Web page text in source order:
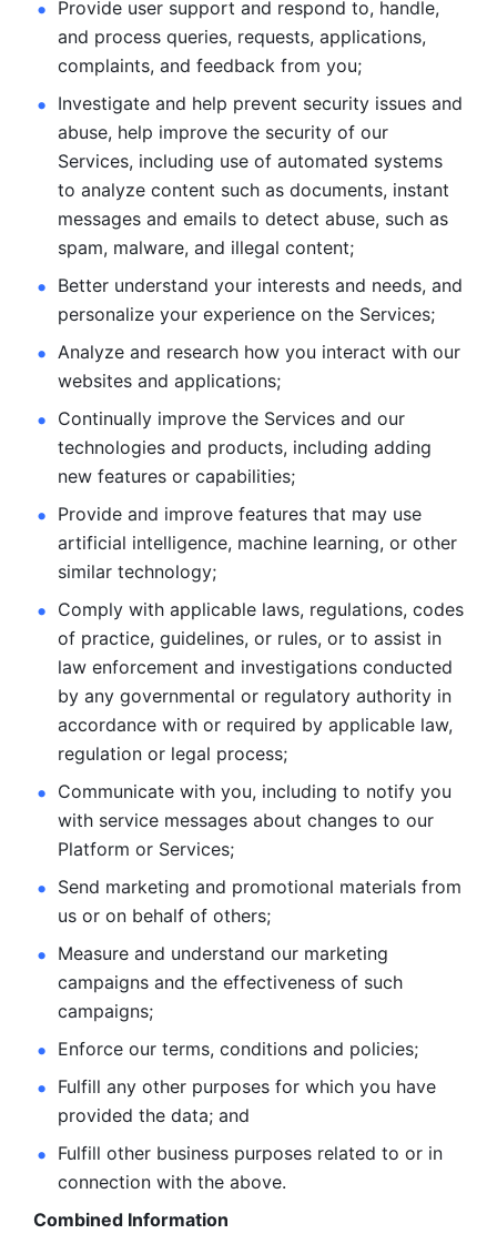
Provide user support and respond to, handle,
and process queries, requests, applications,
complaints, and feedback from you;
Investigate and help prevent security issues and
abuse, help improve the security of our
Services, including use of automated systems
to analyze content such as documents, instant
messages and emails to detect abuse, such as
spam, malware, and illegal content;
Better understand your interests and needs, and
personalize your experience on the Services;
Analyze and research how you interact with our
websites and applications;
Continually improve the Services and our
technologies and products, including adding
new features or capabilities;
Provide and improve features that may use
artificial intelligence, machine learning, or other
similar technology;
Comply with applicable laws, regulations, codes
of practice, guidelines, or rules, or to assist in
law enforcement and investigations conducted
by any governmental or regulatory authority in
accordance with or required by applicable law,
regulation or legal process;
Communicate with you, including to notify you
with service messages about changes to our
Platform or Services;
Send marketing and promotional materials from
us or on behalf of others;
Measure and understand our marketing
campaigns and the effectiveness of such
campaigns;
Enforce our terms, conditions and policies;
Fulfill any other purposes for which you have
provided the data; and
Fulfill other business purposes related to or in
connection with the above.
Combined Information